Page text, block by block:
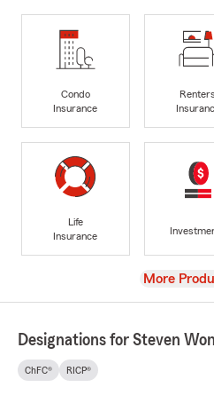
Condo
Insurance
Renters
Life
Insurance
View
More
Designations for Steven
ChFC® RICP®